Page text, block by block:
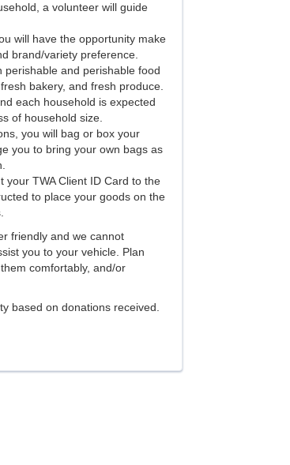
a volunteer will guide
will have the opportunity make
brand/variety preference.
perishable and perishable food
bakery, and fresh produce.
each household is expected
of household size.
you will bag or box your
you to bring your own bags as
your TWA Client ID Card to the
to place your goods on the
friendly and we cannot
you to your vehicle. Plan
comfortably, and/or
based on donations received.